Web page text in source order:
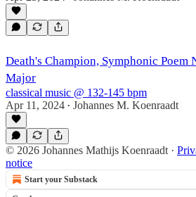
Death's Champion, Symphonic Poem
Major
classical music @ 132-145 bpm
Apr 11, 2024 • Johannes M. Koenraadt
© 2026 Johannes Mathijs Koenraadt ·
notice
Start your Substack